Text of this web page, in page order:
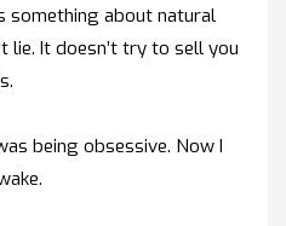
something about natural
lie. It doesn’t try to sell you
being obsessive. Now I